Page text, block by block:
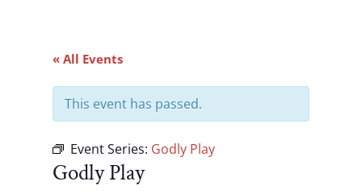
« All Events
This event has passed.
Event Series: Godly Play
Godly Play